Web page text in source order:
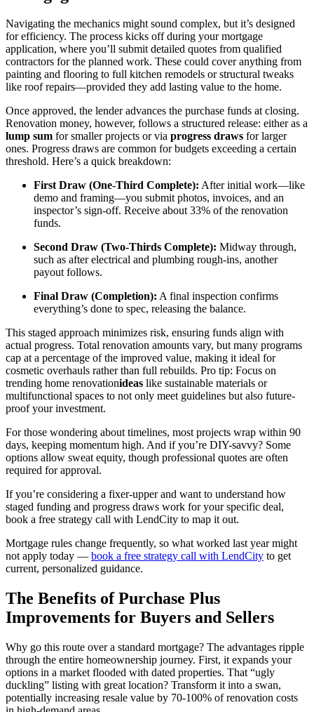
Navigating the mechanics might sound complex, but it’s designed
for efficiency. The process kicks off during your mortgage
application, where you’ll submit detailed quotes from qualified
contractors for the planned work. These could cover anything from
painting and flooring to full kitchen remodels or structural tweaks
like roof repairs—provided they add lasting value to the home.
Once approved, the lender advances the purchase funds at closing.
Renovation money, however, follows a structured release: either as a
lump sum for smaller projects or via progress draws for larger
ones. Progress draws are common for budgets exceeding a certain
threshold. Here’s a quick breakdown:
First Draw (One-Third Complete): After initial work—like
demo and framing—you submit photos, invoices, and an
inspector’s sign-off. Receive about 33% of the renovation
funds.
Second Draw (Two-Thirds Complete): Midway through,
such as after electrical and plumbing rough-ins, another
payout follows.
Final Draw (Completion): A final inspection confirms
everything’s done to spec, releasing the balance.
This staged approach minimizes risk, ensuring funds align with
actual progress. Total renovation amounts vary, but many programs
cap at a percentage of the improved value, making it ideal for
cosmetic overhauls rather than full rebuilds. Pro tip: Focus on
trending home renovationideas like sustainable materials or
multifunctional spaces to not only meet guidelines but also future-
proof your investment.
For those wondering about timelines, most projects wrap within 90
days, keeping momentum high. And if you’re DIY-savvy? Some
options allow sweat equity, though professional quotes are often
required for approval.
If you’re considering a fixer-upper and want to understand how
staged funding and progress draws work for your specific deal,
book a free strategy call with LendCity to map it out.
Mortgage rules change frequently, so what worked last year might
not apply today — book a free strategy call with LendCity to get
current, personalized guidance.
The Benefits of Purchase Plus
Improvements for Buyers and Sellers
Why go this route over a standard mortgage? The advantages ripple
through the entire homeownership journey. First, it expands your
options in a market flooded with dated properties. That “ugly
duckling” listing with great location? Transform it into a swan,
potentially increasing resale value by 70-100% of renovation costs